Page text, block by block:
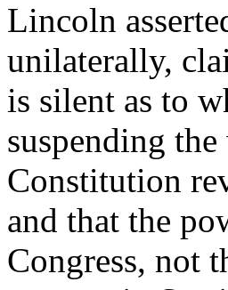
Lincoln
unilaterally,
is silent as to
suspending
Constitution
and that the
Congress, not